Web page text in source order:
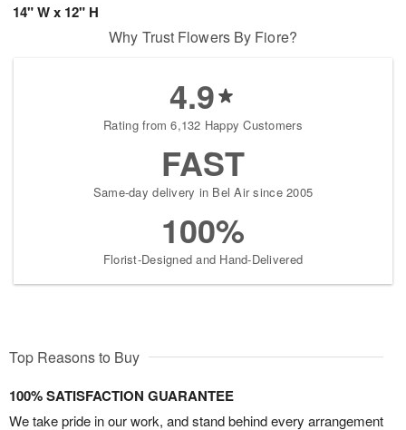
14" W x 12" H
Why Trust Flowers By Fiore?
4.9
Rating from 6,132 Happy Customers
FAST
Same-day delivery in Bel Air since 2005
100%
Florist-Designed and Hand-Delivered
Top Reasons to Buy
100% SATISFACTION GUARANTEE
We take pride in our work, and stand behind every arrangement